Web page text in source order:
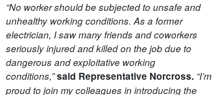
“No worker should be subjected to unsafe and
unhealthy working conditions. As a former
electrician, I saw many friends and coworkers
seriously injured and killed on the job due to
dangerous and exploitative working
conditions,”said Representative Norcross. “I’m
proud to join my colleagues in introducing the